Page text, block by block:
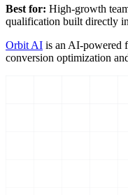
Best for: High-growth
qualification built directly
Orbit AI is an AI-powered
conversion optimization